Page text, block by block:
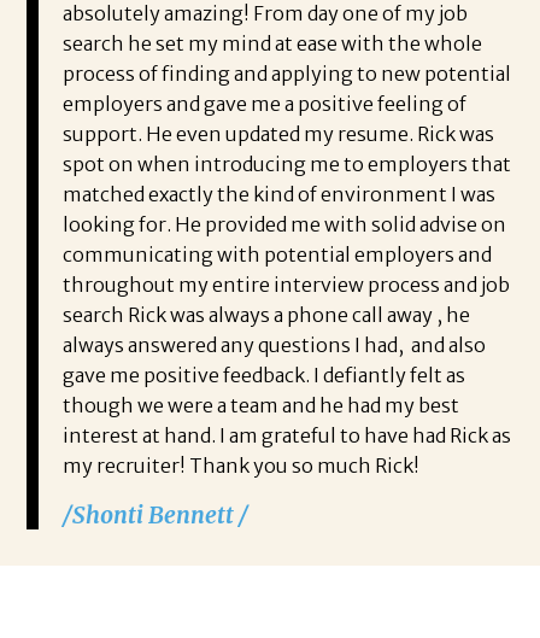
absolutely amazing! From day one of my job
search he set my mind at ease with the whole
process of finding and applying to new potential
employers and gave me a positive feeling of
support. He even updated my resume. Rick was
spot on when introducing me to employers that
matched exactly the kind of environment I was
looking for. He provided me with solid advise on
communicating with potential employers and
throughout my entire interview process and job
search Rick was always a phone call away , he
always answered any questions I had, and also
gave me positive feedback. I defiantly felt as
though we were a team and he had my best
interest at hand. I am grateful to have had Rick as
my recruiter! Thank you so much Rick!
/Shonti Bennett /